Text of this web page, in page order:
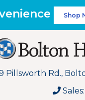
Shop
Pillsworth Rd.,